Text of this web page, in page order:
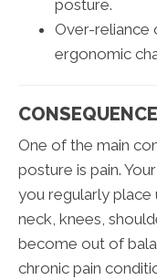
posture.
Over-reliance
ergonomic
One of the main
posture is pain.
you regularly place
neck, knees,
become out of
chronic pain